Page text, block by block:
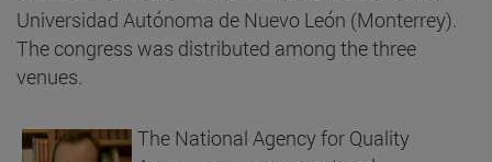
Universidad Autónoma de Nuevo León (Monterrey).
The congress was distributed among the three
venues.
The National Agency for Quality